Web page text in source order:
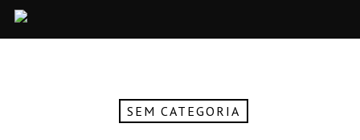
SEM CATEGORIA